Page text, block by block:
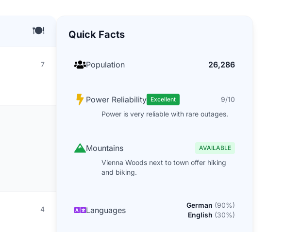
🍽️
7
4
Quick Facts
Population 26,286
Power Reliability Excellent
9/10
Power is very reliable with rare outages.
Mountains AVAILABLE
Vienna Woods next to town offer hiking
and biking.
Languages
German (90%)
English (30%)